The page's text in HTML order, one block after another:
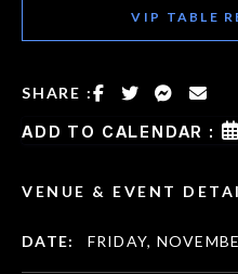
VIP TABLE
SHARE :
ADD TO CALENDAR :
VENUE & EVENT
DATE: FRIDAY,